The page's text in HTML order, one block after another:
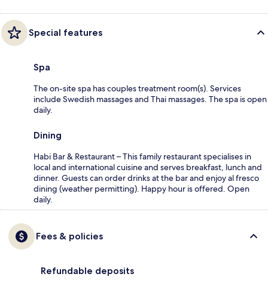
Special features
Spa
The on-site spa has couples treatment room(s). Services
include Swedish massages and Thai massages. The spa is open
daily.
Dining
Habi Bar & Restaurant – This family restaurant specialises in
local and international cuisine and serves breakfast, lunch and
dinner. Guests can order drinks at the bar and enjoy al fresco
dining (weather permitting). Happy hour is offered. Open
daily.
Fees & policies
Refundable deposits